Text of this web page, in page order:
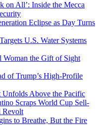
on All’: Inside the Mecca
Eclipse as Day Turns
U.S. Water Systems
Woman the Gift of Sight
of Trump’s High-Profile
Above the Pacific
Scraps World Cup Sell-
Revolt
to Breathe, But the Fire